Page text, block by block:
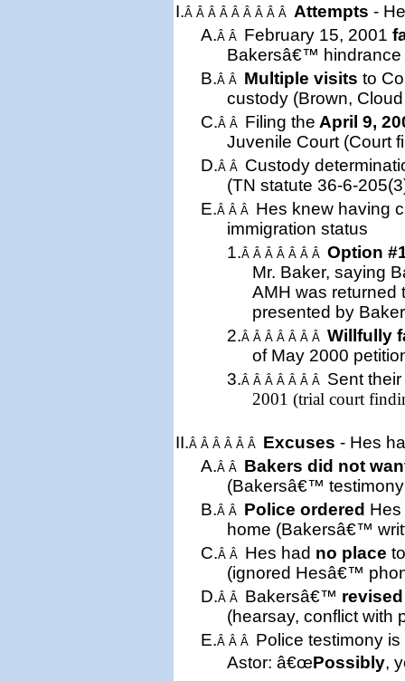
I.Â Â Â Â Â Â Â Â Â Attempts -
A.Â Â February 15, 2001
Bakersâ€™ hindrance
B.Â Â Multiple visits to
custody (Brown,
C.Â Â Filing the April 9,
Juvenile Court (Court
D.Â Â Custody
(TN statute 36-6-
E.Â Â Â Hes knew having
immigration status
1.Â Â Â Â Â Â Â Option
Mr. Baker, saying
AMH was returned
presented by
2.Â Â Â Â Â Â Â Willfully
of May 2000
3.Â Â Â Â Â Â Â Sent
2001 (trial court
II.Â Â Â Â Â Â Excuses - Hes
A.Â Â Bakers did not
(Bakersâ€™ testimony
B.Â Â Police ordered
home (Bakersâ€™
C.Â Â Hes had no place
(ignored Hesâ€™
D.Â Â Bakersâ€™ revised
(hearsay, conflict with
E.Â Â Â Police testimony
Astor: â€œPossibly,